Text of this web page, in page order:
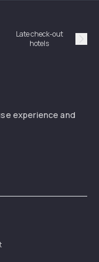
Late check-out
hotels
experience and